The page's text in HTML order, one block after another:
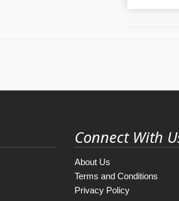
Connect With
About Us
Terms and Conditions
Privacy Policy